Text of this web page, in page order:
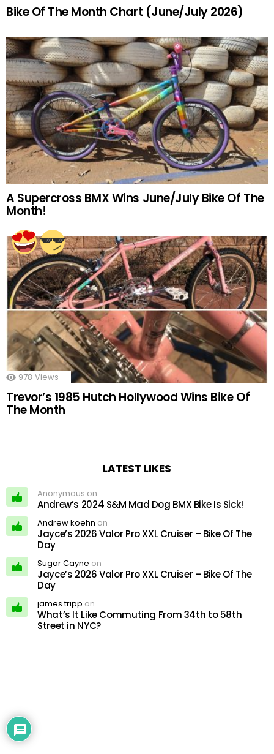
Bike Of The Month Chart (June/July 2026)
A Supercross BMX Wins June/July Bike Of The
Month!
978 Views
Trevor’s 1985 Hutch Hollywood Wins Bike Of
The Month
LATEST LIKES
Anonymous on
Andrew’s 2024 S&M Mad Dog BMX Bike Is Sick!
Andrew koehn on
Jayce’s 2026 Valor Pro XXL Cruiser – Bike Of The
Day
Sugar Cayne on
Jayce’s 2026 Valor Pro XXL Cruiser – Bike Of The
Day
james tripp on
What’s It Like Commuting From 34th to 58th
Street in NYC?